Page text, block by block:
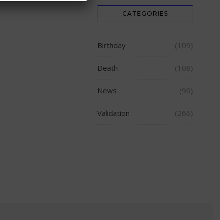
CATEGORIES
Birthday (109)
Death (108)
News (90)
Validation (266)